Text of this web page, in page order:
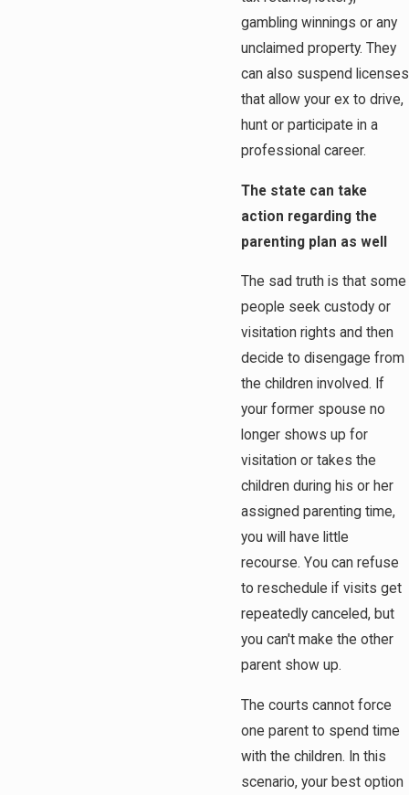
gambling winnings or any
unclaimed property. They
can also suspend licenses
that allow your ex to drive,
hunt or participate in a
professional career.
The state can take
action regarding the
parenting plan as well
The sad truth is that some
people seek custody or
visitation rights and then
decide to disengage from
the children involved. If
your former spouse no
longer shows up for
visitation or takes the
children during his or her
assigned parenting time,
you will have little
recourse. You can refuse
to reschedule if visits get
repeatedly canceled, but
you can't make the other
parent show up.
The courts cannot force
one parent to spend time
with the children. In this
scenario, your best option